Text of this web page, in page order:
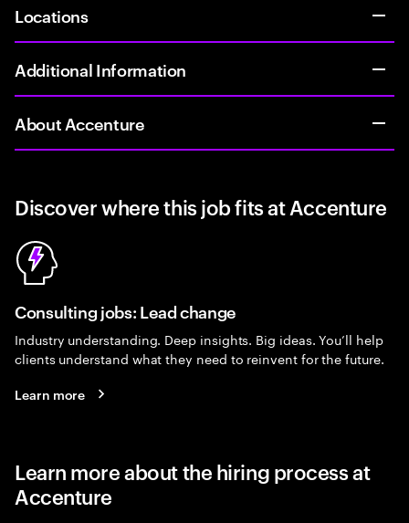
Locations
Additional Information
About Accenture
Discover where this job fits at Accenture
Consulting jobs: Lead change
Industry understanding. Deep insights. Big ideas. You’ll help
clients understand what they need to reinvent for the future.
Learn more
Learn more about the hiring process at
Accenture